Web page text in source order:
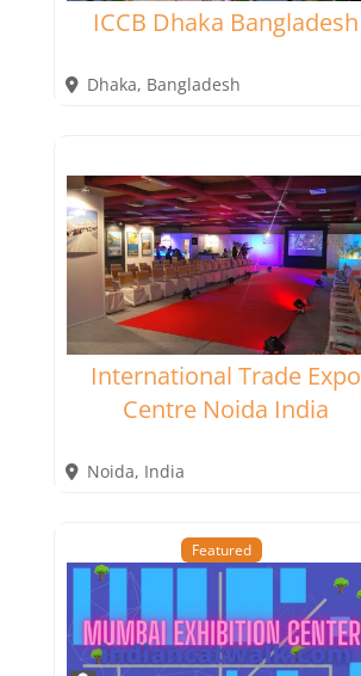
ICCB Dhaka Bangladesh
Dhaka, Bangladesh
International Trade Expo
Centre Noida India
Noida, India
Featured